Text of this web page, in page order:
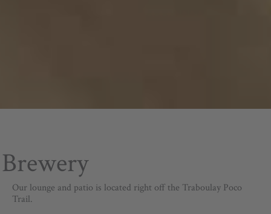
Brewery
Our lounge and patio is located right off the Traboulay Poco
Trail.